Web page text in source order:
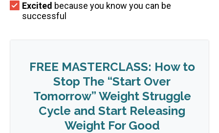
Excited because you know you can be
successful
FREE MASTERCLASS: How to
Stop The “Start Over
Tomorrow” Weight Struggle
Cycle and Start Releasing
Weight For Good